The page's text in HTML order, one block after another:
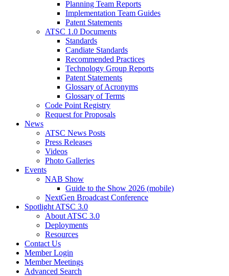
Planning Team Reports
Implementation Team Guides
Patent Statements
ATSC 1.0 Documents
Standards
Candiate Standards
Recommended Practices
Technology Group Reports
Patent Statements
Glossary of Acronyms
Glossary of Terms
Code Point Registry
Request for Proposals
News
ATSC News Posts
Press Releases
Videos
Photo Galleries
Events
NAB Show
Guide to the Show 2026 (mobile)
NextGen Broadcast Conference
Spotlight ATSC 3.0
About ATSC 3.0
Deployments
Resources
Contact Us
Member Login
Member Meetings
Advanced Search